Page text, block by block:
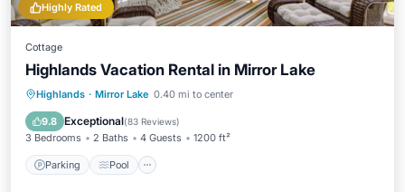
Highly Rated
Cottage
Highlands Vacation Rental in Mirror Lake
Highlands · Mirror Lake 0.40 mi to center
9.8 Exceptional(83 Reviews)
3 Bedrooms 2 Baths 4 Guests 1200 ft²
Parking Pool
Parking Pool
Balcony/Terrace
Kitchen